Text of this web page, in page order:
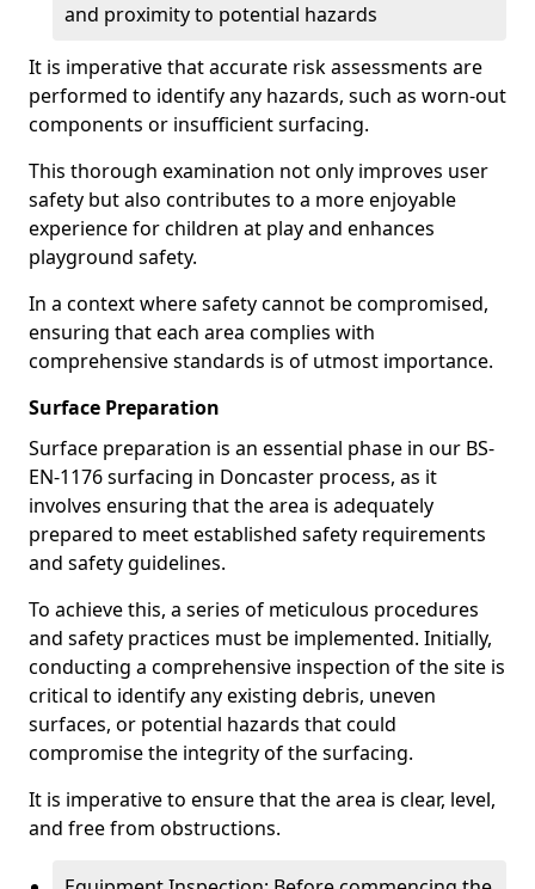
and proximity to potential hazards
It is imperative that accurate risk assessments are
performed to identify any hazards, such as worn-out
components or insufficient surfacing.
This thorough examination not only improves user
safety but also contributes to a more enjoyable
experience for children at play and enhances
playground safety.
In a context where safety cannot be compromised,
ensuring that each area complies with
comprehensive standards is of utmost importance.
Surface Preparation
Surface preparation is an essential phase in our BS-
EN-1176 surfacing in Doncaster process, as it
involves ensuring that the area is adequately
prepared to meet established safety requirements
and safety guidelines.
To achieve this, a series of meticulous procedures
and safety practices must be implemented. Initially,
conducting a comprehensive inspection of the site is
critical to identify any existing debris, uneven
surfaces, or potential hazards that could
compromise the integrity of the surfacing.
It is imperative to ensure that the area is clear, level,
and free from obstructions.